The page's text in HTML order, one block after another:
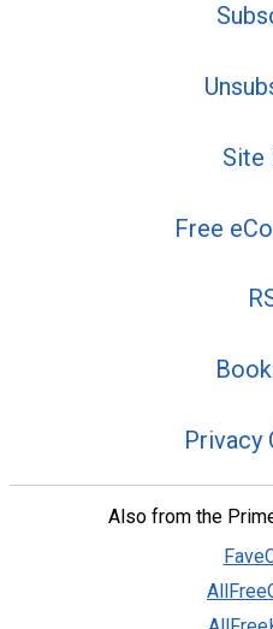
Site
Free
Privacy
Also from the